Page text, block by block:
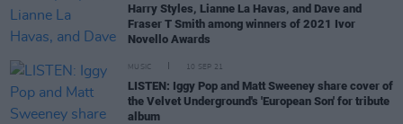
Harry Styles, Lianne La Havas, and Dave and
Fraser T Smith among winners of 2021 Ivor
Novello Awards
MUSIC 10 SEP 21
LISTEN: Iggy Pop and Matt Sweeney share cover of
the Velvet Underground's 'European Son' for tribute
album